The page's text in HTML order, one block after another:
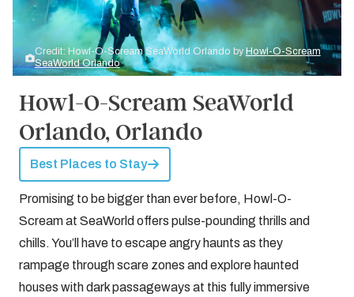
Credit: Howl-O-Scream SeaWorld Orlando by Howl-O-Scream
SeaWorld Orlando
Howl-O-Scream SeaWorld
Orlando, Orlando
Best Places to Stay
Promising to be bigger than ever before, Howl-O-
Scream at SeaWorld offers pulse-pounding thrills and
chills. You’ll have to escape angry haunts as they
rampage through scare zones and explore haunted
houses with dark passageways at this fully immersive